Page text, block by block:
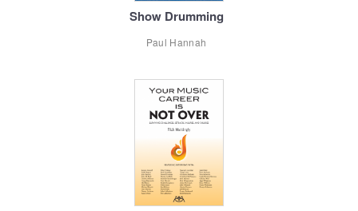
Show Drumming
Paul Hannah